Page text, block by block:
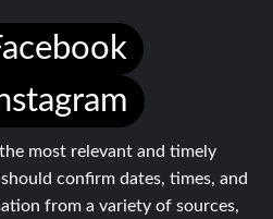
most relevant and timely
confirm dates, times, and
from a variety of sources,